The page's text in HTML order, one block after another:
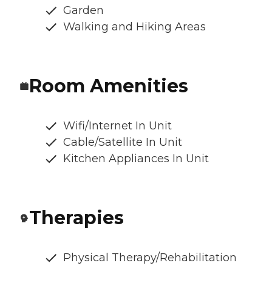
Garden
Walking and Hiking Areas
Room Amenities
Wifi/Internet In Unit
Cable/Satellite In Unit
Kitchen Appliances In Unit
Therapies
Physical Therapy/Rehabilitation